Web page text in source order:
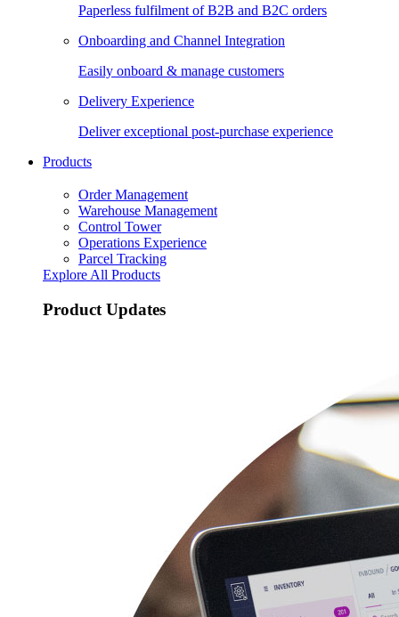
Paperless fulfilment of B2B and B2C orders
Onboarding and Channel Integration
Easily onboard & manage customers
Delivery Experience
Deliver exceptional post-purchase experience
Products
Order Management
Warehouse Management
Control Tower
Operations Experience
Parcel Tracking
Explore All Products
Product Updates